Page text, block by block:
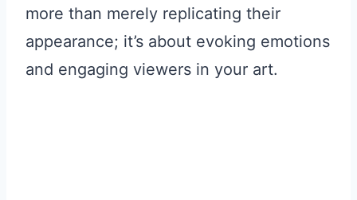
more than merely replicating their
appearance; it’s about evoking emotions
and engaging viewers in your art.